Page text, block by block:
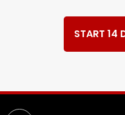
START 14